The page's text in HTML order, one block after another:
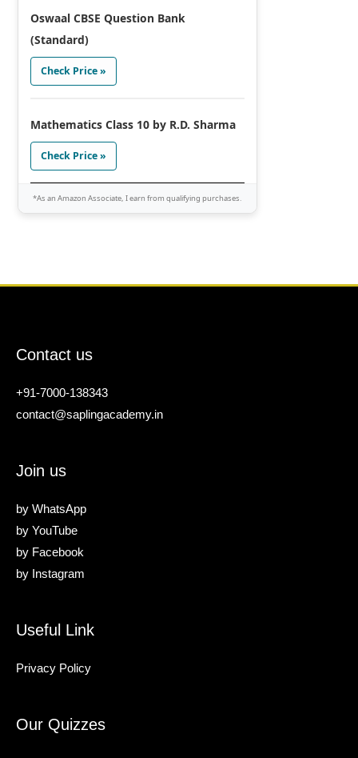
Oswaal CBSE Question Bank
(Standard)
Check Price »
Mathematics Class 10 by R.D. Sharma
Check Price »
*As an Amazon Associate, I earn from qualifying purchases.
Contact us
+91-7000-138343
contact@saplingacademy.in
Join us
by WhatsApp
by YouTube
by Facebook
by Instagram
Useful Link
Privacy Policy
Our Quizzes